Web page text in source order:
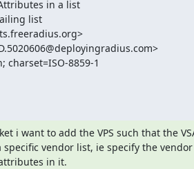
in a list
list
charset=ISO-8859-1
i want to add the VPS such that the
vendor list, ie specify the
in it.